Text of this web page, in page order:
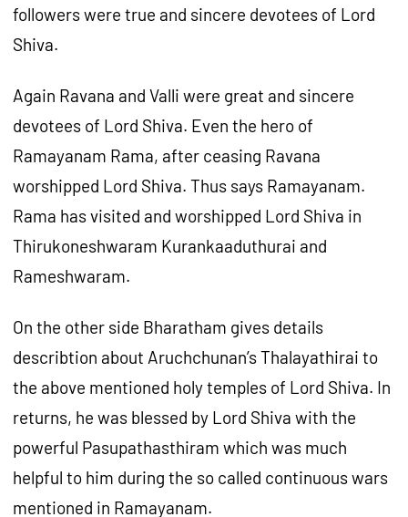
followers were true and sincere devotees of Lord
Shiva.
Again Ravana and Valli were great and sincere
devotees of Lord Shiva. Even the hero of
Ramayanam Rama, after ceasing Ravana
worshipped Lord Shiva. Thus says Ramayanam.
Rama has visited and worshipped Lord Shiva in
Thirukoneshwaram Kurankaaduthurai and
Rameshwaram.
On the other side Bharatham gives details
describtion about Aruchchunan’s Thalayathirai to
the above mentioned holy temples of Lord Shiva. In
returns, he was blessed by Lord Shiva with the
powerful Pasupathasthiram which was much
helpful to him during the so called continuous wars
mentioned in Ramayanam.